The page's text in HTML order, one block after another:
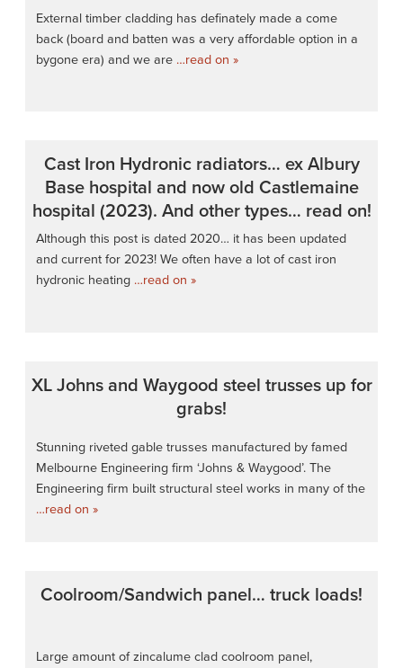
External timber cladding has definately made a come
back (board and batten was a very affordable option in a
bygone era) and we are …read on »
Cast Iron Hydronic radiators… ex Albury
Base hospital and now old Castlemaine
hospital (2023). And other types… read on!
Although this post is dated 2020… it has been updated
and current for 2023! We often have a lot of cast iron
hydronic heating …read on »
XL Johns and Waygood steel trusses up for
grabs!
Stunning riveted gable trusses manufactured by famed
Melbourne Engineering firm ‘Johns & Waygood’. The
Engineering firm built structural steel works in many of the
…read on »
Coolroom/Sandwich panel… truck loads!
Large amount of zincalume clad coolroom panel,